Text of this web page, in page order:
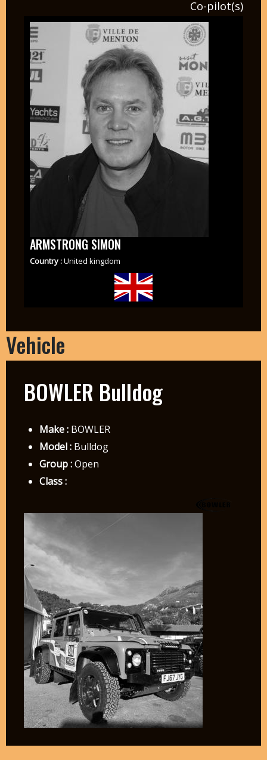
Co-pilot(s)
ARMSTRONG SIMON
Country :United kingdom
Vehicle
BOWLER Bulldog
Make :BOWLER
Model :Bulldog
Group :Open
Class :